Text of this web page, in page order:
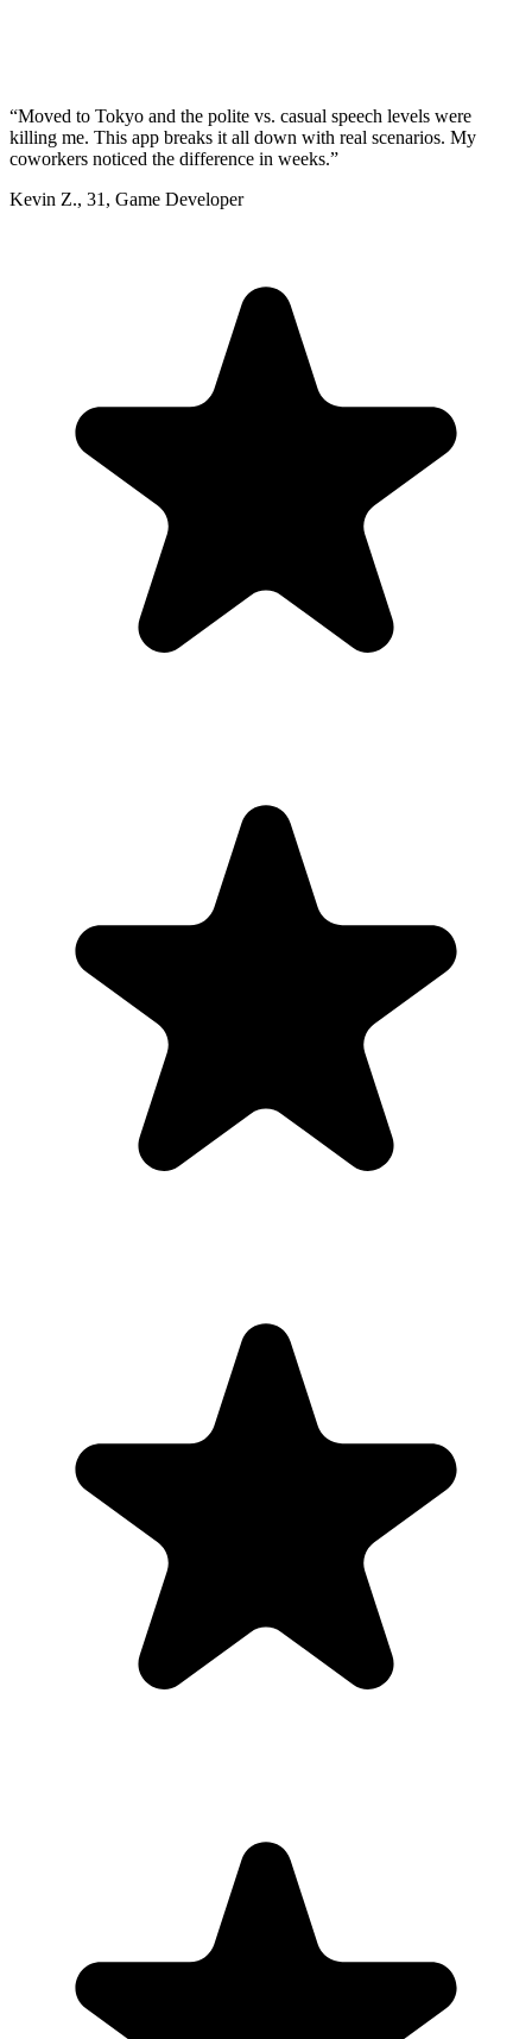
“Moved to Tokyo and the polite vs. casual speech levels were
killing me. This app breaks it all down with real scenarios. My
coworkers noticed the difference in weeks.”
Kevin Z., 31 , Game Developer